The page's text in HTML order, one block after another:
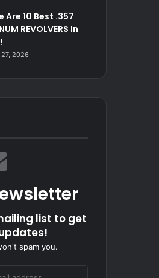
Are 10 Best .357
REVOLVERS In
27, 2026
list to get
spam you.